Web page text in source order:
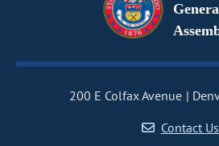
200 E Colfax Avenue
Contact Us